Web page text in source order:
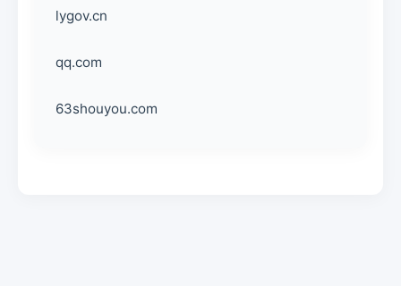
lygov.cn
qq.com
63shouyou.com